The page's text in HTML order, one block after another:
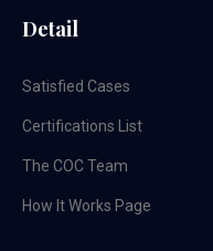
Detail
Satisfied Cases
Certifications List
The COC Team
How It Works Page